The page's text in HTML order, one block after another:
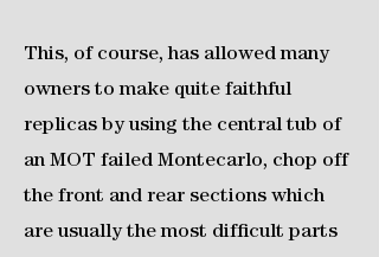
This, of course, has allowed many
owners to make quite faithful
replicas by using the central tub of
an MOT failed Montecarlo, chop off
the front and rear sections which
are usually the most difficult parts